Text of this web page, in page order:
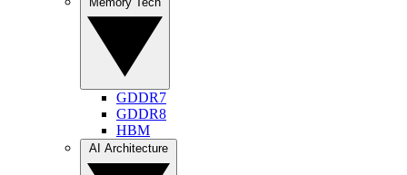
GDDR7
GDDR8
HBM